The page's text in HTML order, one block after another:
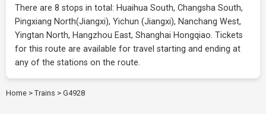
There are 8 stops in total: Huaihua South, Changsha South,
Pingxiang North(Jiangxi), Yichun (Jiangxi), Nanchang West,
Yingtan North, Hangzhou East, Shanghai Hongqiao. Tickets
for this route are available for travel starting and ending at
any of the stations on the route.
Home > Trains > G4928